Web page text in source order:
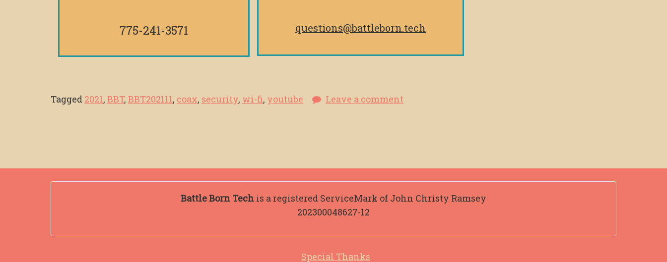
775-241-3571 questions@battleborn.tech
Tagged 2021, BBT, BBT202111, coax, security, wi-fi, youtube Leave a comment
Battle Born Tech is a registered ServiceMark of John Christy Ramsey
202300048627-12
Special Thanks